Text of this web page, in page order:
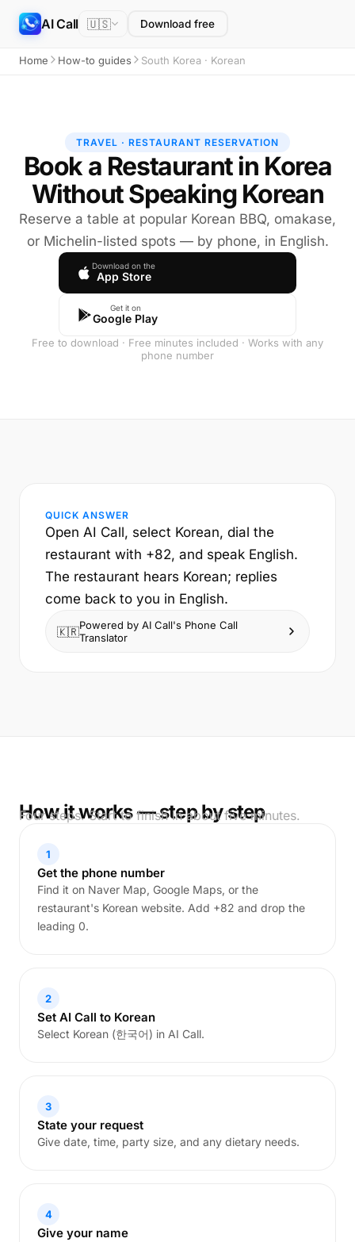
AI Call 🇺🇸 Download free
Home How-to guides South Korea · Korean
TRAVEL · RESTAURANT RESERVATION
Book a Restaurant in Korea
Without Speaking Korean
Reserve a table at popular Korean BBQ, omakase,
or Michelin-listed spots — by phone, in English.
Download on the
App Store
Get it on
Google Play
Free to download · Free minutes included · Works with any
phone number
QUICK ANSWER
Open AI Call, select Korean, dial the
restaurant with +82, and speak English.
The restaurant hears Korean; replies
come back to you in English.
🇰🇷Powered by AI Call's Phone Call
Translator
How it works — step by step
Four steps. Start to finish in about five minutes.
1
Get the phone number
Find it on Naver Map, Google Maps, or the
restaurant's Korean website. Add +82 and drop the
leading 0.
2
Set AI Call to Korean
Select Korean (한국어) in AI Call.
3
State your request
Give date, time, party size, and any dietary needs.
4
Give your name